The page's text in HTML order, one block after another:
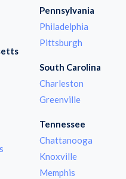
Pennsylvania
Philadelphia
Pittsburgh
South Carolina
Charleston
Greenville
Tennessee
Chattanooga
Knoxville
Memphis